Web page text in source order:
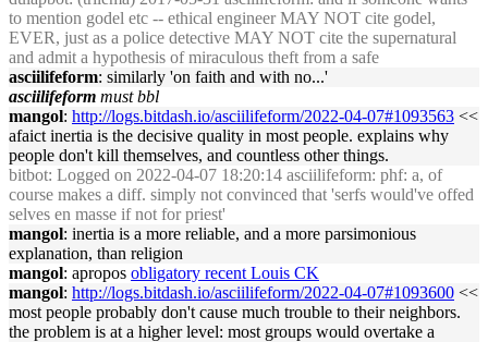
to mention godel etc -- ethical engineer MAY NOT cite godel,
EVER, just as a police detective MAY NOT cite the supernatural
and admit a hypothesis of miraculous theft from a safe
asciilifeform: similarly 'on faith and with no...'
asciilifeform must bbl
mangol: http://logs.bitdash.io/asciilifeform/2022-04-07#1093563 <<
afaict inertia is the decisive quality in most people. explains why
people don't kill themselves, and countless other things.
bitbot: Logged on 2022-04-07 18:20:14 asciilifeform: phf: a, of
course makes a diff. simply not convinced that 'serfs would've offed
selves en masse if not for priest'
mangol: inertia is a more reliable, and a more parsimonious
explanation, than religion
mangol: apropos obligatory recent Louis CK
mangol: http://logs.bitdash.io/asciilifeform/2022-04-07#1093600 <<
most people probably don't cause much trouble to their neighbors.
the problem is at a higher level: most groups would overtake a